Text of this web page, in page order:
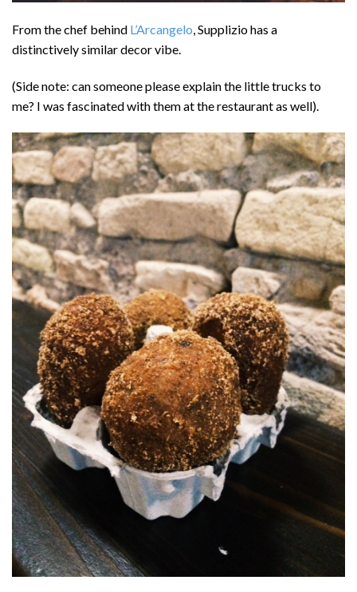
From the chef behind L’Arcangelo, Supplizio has a
distinctively similar decor vibe.
(Side note: can someone please explain the little trucks to
me? I was fascinated with them at the restaurant as well).